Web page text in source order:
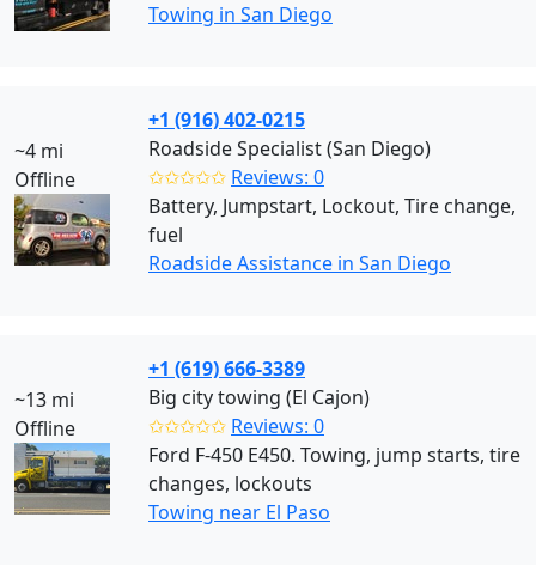
Towing in San Diego
~4 mi
Offline
+1 (916) 402-0215
Roadside Specialist (San Diego)
✩✩✩✩✩ Reviews: 0
Battery, Jumpstart, Lockout, Tire change,
fuel
Roadside Assistance in San Diego
~13 mi
Offline
+1 (619) 666-3389
Big city towing (El Cajon)
✩✩✩✩✩ Reviews: 0
Ford F-450 E450. Towing, jump starts, tire
changes, lockouts
Towing near El Paso